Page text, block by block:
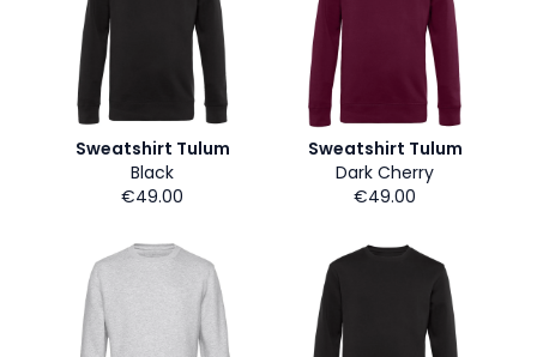
Sweatshirt Tulum
Black
€49.00
Sweatshirt Tulum
Dark Cherry
€49.00